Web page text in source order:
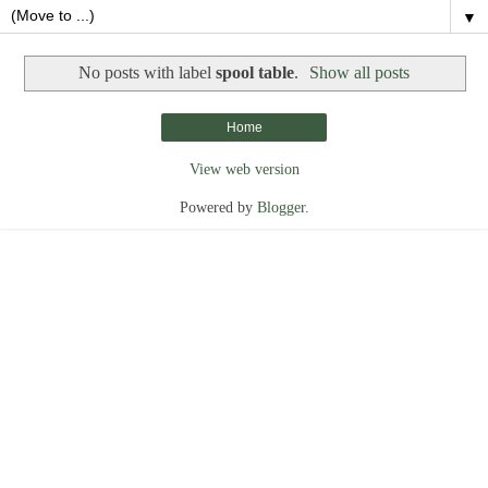
▼
No posts with label spool table. Show all posts
Home
View web version
Powered by Blogger.